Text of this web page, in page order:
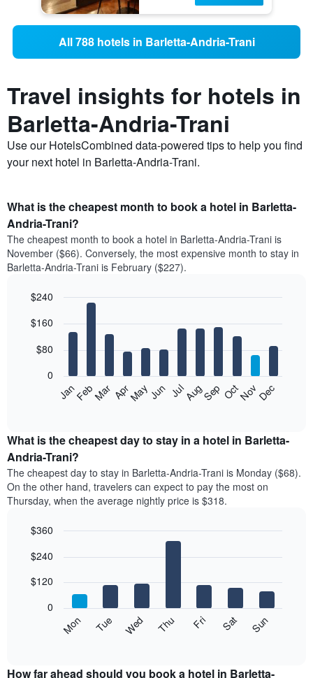
All 788 hotels in Barletta-Andria-Trani
Travel insights for hotels in
Barletta-Andria-Trani
Use our HotelsCombined data-powered tips to help you find
your next hotel in Barletta-Andria-Trani.
What is the cheapest month to book a hotel in Barletta-
Andria-Trani?
The cheapest month to book a hotel in Barletta-Andria-Trani is
November ($66). Conversely, the most expensive month to stay in
Barletta-Andria-Trani is February ($227).
chart
bars.
following
the
average
price
of
a
room
month
chart
displaying
graphic.
JanFebMar AprMayJun JulAugSep OctNovDec
0
$80
$160
$240
What is the cheapest day to stay in a hotel in Barletta-
Andria-Trani?
The cheapest day to stay in Barletta-Andria-Trani is Monday ($68).
On the other hand, travelers can expect to pay the most on
Thursday, when the average nightly price is $318.
chart
bars.
following
the
graphic.
Mon Tue Wed Thu Fri Sat Sun
0
$120
$240
$360
How far ahead should you book a hotel in Barletta-